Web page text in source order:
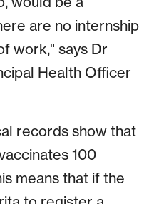
are no internship
work," says Dr
Health Officer
records show that
100
means that if the